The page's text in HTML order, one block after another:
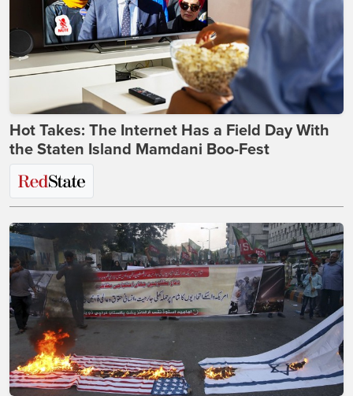
Hot Takes: The Internet Has a Field Day With
the Staten Island Mamdani Boo-Fest